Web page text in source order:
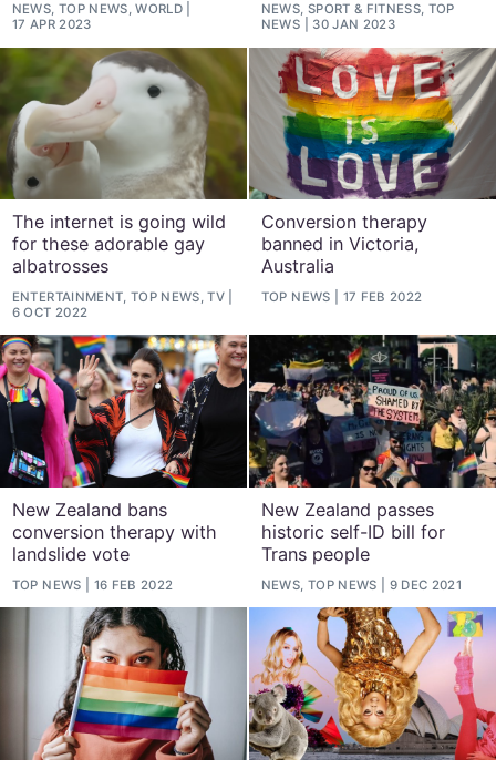
NEWS, TOP NEWS, WORLD
17 APR 2023
NEWS, SPORT & FITNESS, TOP
NEWS
30 JAN 2023
The internet is going wild
for these adorable gay
albatrosses
ENTERTAINMENT, TOP NEWS, TV
6 OCT 2022
Conversion therapy
banned in Victoria,
Australia
TOP NEWS 17 FEB 2022
New Zealand bans
conversion therapy with
landslide vote
TOP NEWS 16 FEB 2022
New Zealand passes
historic self-ID bill for
Trans people
NEWS, TOP NEWS 9 DEC 2021